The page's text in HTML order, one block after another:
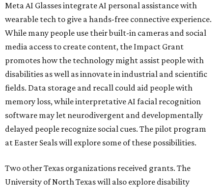
Meta AI Glasses integrate AI personal assistance with
wearable tech to give a hands-free connective experience.
While many people use their built-in cameras and social
media access to create content, the Impact Grant
promotes how the technology might assist people with
disabilities as well as innovate in industrial and scientific
fields. Data storage and recall could aid people with
memory loss, while interpretative AI facial recognition
software may let neurodivergent and developmentally
delayed people recognize social cues. The pilot program
at Easter Seals will explore some of these possibilities.
Two other Texas organizations received grants. The
University of North Texas will also explore disability